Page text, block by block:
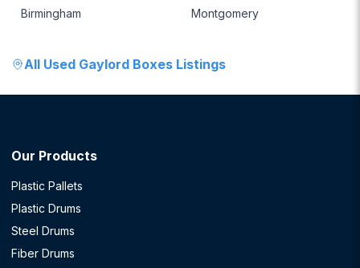
Birmingham Montgomery
All Used Gaylord Boxes Listings
Our Products
Plastic Pallets
Plastic Drums
Steel Drums
Fiber Drums